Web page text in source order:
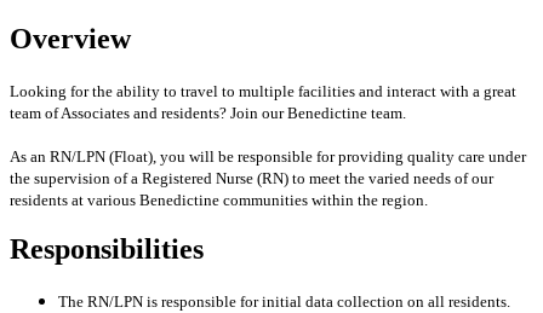
Overview
Looking for the ability to travel to multiple facilities and interact with a great
team of Associates and residents? Join our Benedictine team.
As an RN/LPN (Float), you will be responsible for providing quality care under
the supervision of a Registered Nurse (RN) to meet the varied needs of our
residents at various Benedictine communities within the region.
Responsibilities
The RN/LPN is responsible for initial data collection on all residents.